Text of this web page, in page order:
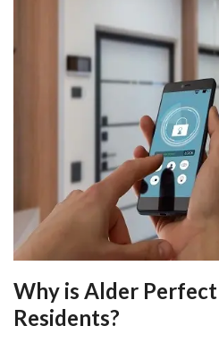
Why is Alder
Residents?